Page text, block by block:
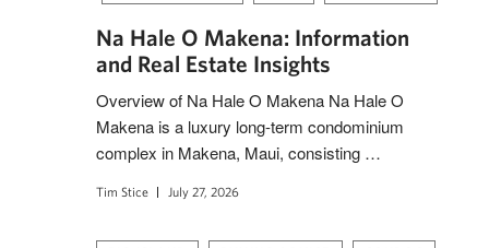
Na Hale O Makena: Information
and Real Estate Insights
Overview of Na Hale O Makena Na Hale O
Makena is a luxury long-term condominium
complex in Makena, Maui, consisting …
Tim Stice July 27, 2026